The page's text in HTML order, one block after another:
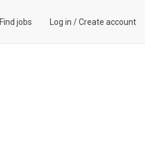
Find jobs Log in /Create account